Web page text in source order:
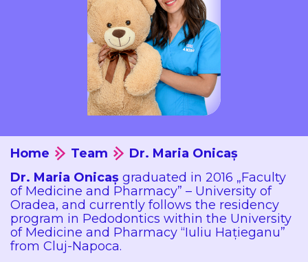
Home Team
Dr. Maria Onicaș
Dr. Maria Onicaș graduated in 2016 „Faculty
of Medicine and Pharmacy” – University of
Oradea, and currently follows the residency
program in Pedodontics within the University
of Medicine and Pharmacy “Iuliu Hațieganu”
from Cluj-Napoca.